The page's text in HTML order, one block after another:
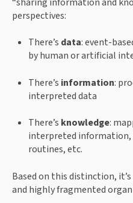
perspectives:
There’s data: event-
by human or artificial
There’s information:
interpreted data
There’s knowledge:
interpreted information,
routines, etc.
Based on this distinction,
and highly fragmented